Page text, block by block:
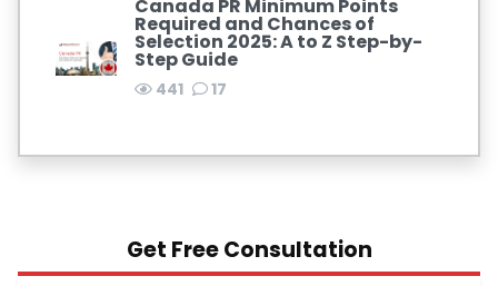
Canada PR Minimum Points
Required and Chances of
Selection 2025: A to Z Step-by-
Step Guide
441 17
Get Free Consultation